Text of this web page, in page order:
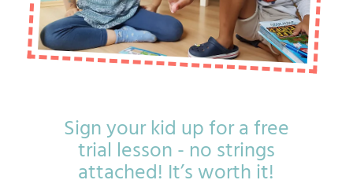
Sign your kid up for a free
trial lesson - no strings
attached! It’s worth it!